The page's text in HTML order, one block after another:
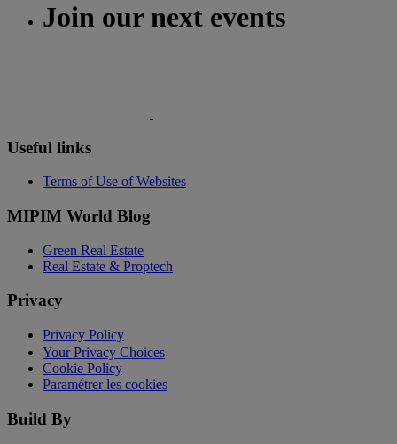
Join our next events
Useful links
Terms of Use of Websites
MIPIM World Blog
Green Real Estate
Real Estate & Proptech
Privacy
Privacy Policy
Your Privacy Choices
Cookie Policy
Paramétrer les cookies
Build By